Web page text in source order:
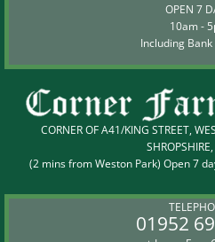
OPEN 7
10am -
Including
CORNER OF A41/KING STREET,
(2 mins from Weston Park) Open 7
01952